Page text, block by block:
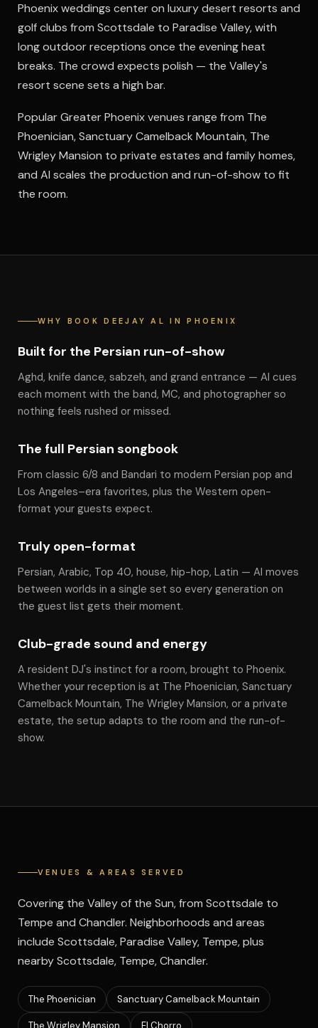
Phoenix weddings center on luxury desert resorts and
golf clubs from Scottsdale to Paradise Valley, with
long outdoor receptions once the evening heat
breaks. The crowd expects polish — the Valley's
resort scene sets a high bar.
Popular Greater Phoenix venues range from The
Phoenician, Sanctuary Camelback Mountain, The
Wrigley Mansion to private estates and family homes,
and Al scales the production and run-of-show to fit
the room.
WHY BOOK DEEJAY AL IN PHOENIX
Built for the Persian run-of-show
Aghd, knife dance, sabzeh, and grand entrance — Al cues
each moment with the band, MC, and photographer so
nothing feels rushed or missed.
The full Persian songbook
From classic 6/8 and Bandari to modern Persian pop and
Los Angeles–era favorites, plus the Western open-
format your guests expect.
Truly open-format
Persian, Arabic, Top 40, house, hip-hop, Latin — Al moves
between worlds in a single set so every generation on
the guest list gets their moment.
Club-grade sound and energy
A resident DJ's instinct for a room, brought to Phoenix.
Whether your reception is at The Phoenician, Sanctuary
Camelback Mountain, The Wrigley Mansion, or a private
estate, the setup adapts to the room and the run-of-
show.
VENUES & AREAS SERVED
Covering the Valley of the Sun, from Scottsdale to
Tempe and Chandler. Neighborhoods and areas
include Scottsdale, Paradise Valley, Tempe, plus
nearby Scottsdale, Tempe, Chandler.
The Phoenician Sanctuary Camelback Mountain
The Wrigley Mansion El Chorro